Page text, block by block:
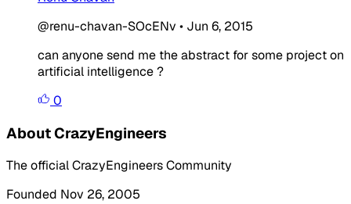
@renu-chavan-SOcENv • Jun 6, 2015
can anyone send me the abstract for some project on
artificial intelligence ?
0
About CrazyEngineers
The official CrazyEngineers Community
Founded Nov 26, 2005